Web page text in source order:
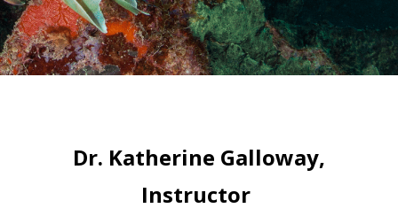
Dr. Katherine Galloway,
Instructor